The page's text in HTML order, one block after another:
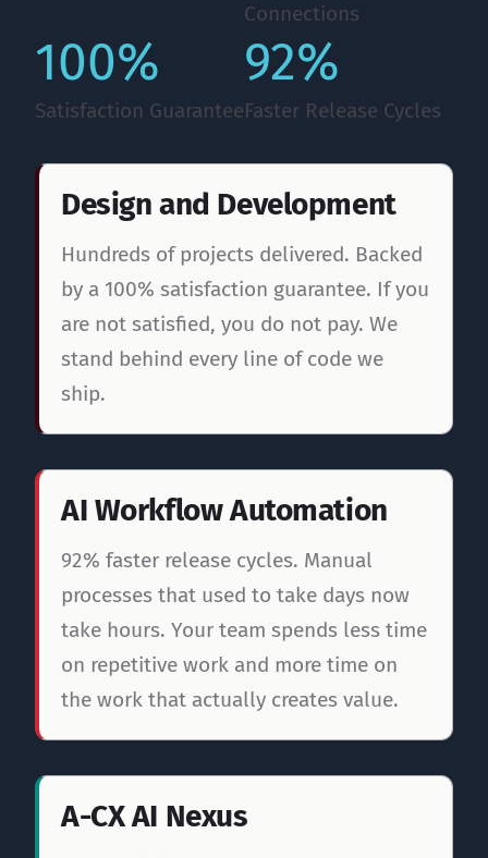
Connections
100%
Satisfaction Guarantee
92%
Faster Release Cycles
Design and Development
Hundreds of projects delivered. Backed
by a 100% satisfaction guarantee. If you
are not satisfied, you do not pay. We
stand behind every line of code we
ship.
AI Workflow Automation
92% faster release cycles. Manual
processes that used to take days now
take hours. Your team spends less time
on repetitive work and more time on
the work that actually creates value.
A-CX AI Nexus